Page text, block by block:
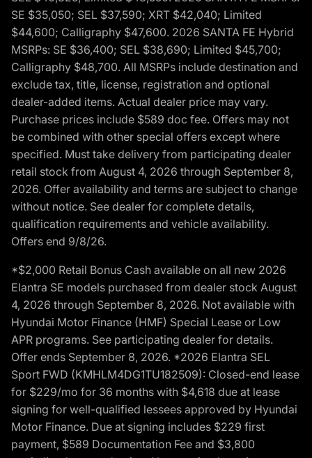
SE $35,050; SEL $37,590; XRT $42,040; Limited
$44,600; Calligraphy $47,600. 2026 SANTA FE Hybrid
MSRPs: SE $36,400; SEL $38,690; Limited $45,700;
Calligraphy $48,700. All MSRPs include destination and
exclude tax, title, license, registration and optional
dealer-added items. Actual dealer price may vary.
Purchase prices include $589 doc fee. Offers may not
be combined with other special offers except where
specified. Must take delivery from participating dealer
retail stock from August 4, 2026 through September 8,
2026. Offer availability and terms are subject to change
without notice. See dealer for complete details,
qualification requirements and vehicle availability.
Offers end 9/8/26.
*$2,000 Retail Bonus Cash available on all new 2026
Elantra SE models purchased from dealer stock August
4, 2026 through September 8, 2026. Not available with
Hyundai Motor Finance (HMF) Special Lease or Low
APR programs. See participating dealer for details.
Offer ends September 8, 2026. *2026 Elantra SEL
Sport FWD (KMHLM4DG1TU182509): Closed-end lease
for $229/mo for 36 months with $4,618 due at lease
signing for well-qualified lessees approved by Hyundai
Motor Finance. Due at signing includes $229 first
payment, $589 Documentation Fee and $3,800